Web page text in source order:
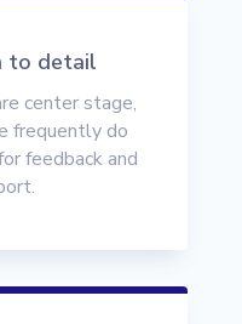
to detail
center stage,
frequently do
feedback and